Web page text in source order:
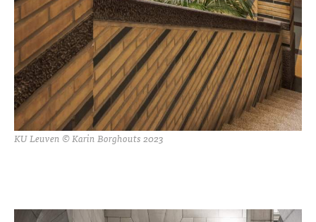
KU Leuven © Karin Borghouts 2023